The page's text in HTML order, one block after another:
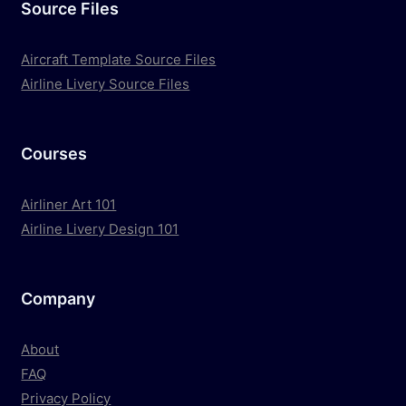
Source Files
Aircraft Template Source Files
Airline Livery Source Files
Courses
Airliner Art 101
Airline Livery Design 101
Company
About
FAQ
Privacy Policy